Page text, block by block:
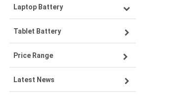
Samsung smartphone-battery
VIVO smartphone-battery
ZTE smartphone-battery
OPPO smartphone-battery
Laptop Battery
Lenovo laptop-battery
Asus laptop-battery
HP laptop-battery
Tablet Battery
Lenovo tablet-battery
Samsung tablet-battery
Price Range
£300 - £275
Latest News